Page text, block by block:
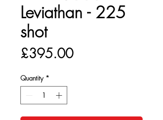
Leviathan - 225
shot
£395.00Price
Quantity *